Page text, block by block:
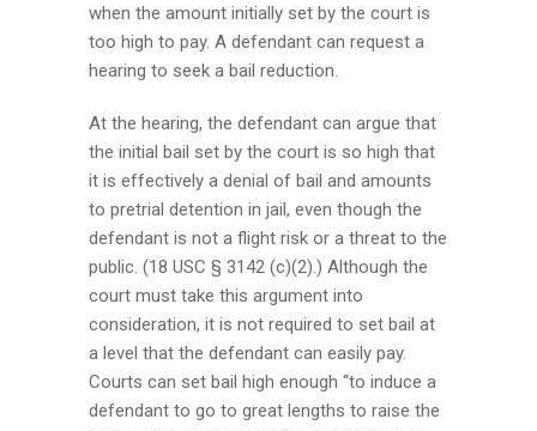
when the amount initially set by the court is
too high to pay. A defendant can request a
hearing to seek a bail reduction.
At the hearing, the defendant can argue that
the initial bail set by the court is so high that
it is effectively a denial of bail and amounts
to pretrial detention in jail, even though the
defendant is not a flight risk or a threat to the
public. (18 USC § 3142 (c)(2).) Although the
court must take this argument into
consideration, it is not required to set bail at
a level that the defendant can easily pay.
Courts can set bail high enough “to induce a
defendant to go to great lengths to raise the